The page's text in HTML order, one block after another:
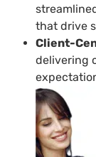
that drive
Client-
delivering